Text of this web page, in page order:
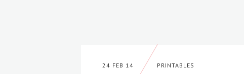
24 FEB 14 PRINTABLES